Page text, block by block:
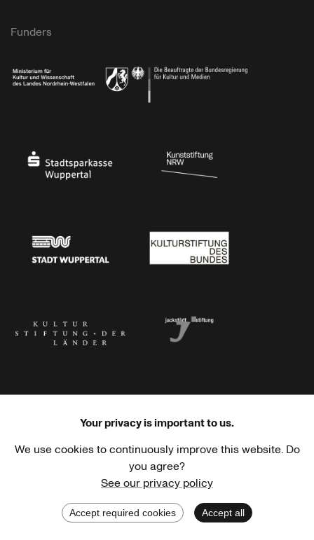
Funders
Haus der Kulturen der Welt Goethe-Institut
Your privacy is important to us.
We use cookies to continuously improve this website. Do
you agree?
See our privacy policy
Accept required cookies Accept all